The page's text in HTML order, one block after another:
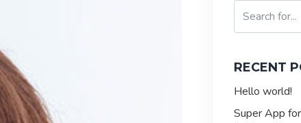
RECENT
Hello world!
Super App